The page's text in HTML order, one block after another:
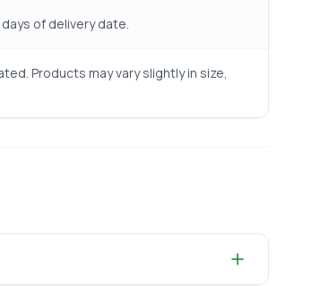
of delivery date.
Products may vary slightly in size,